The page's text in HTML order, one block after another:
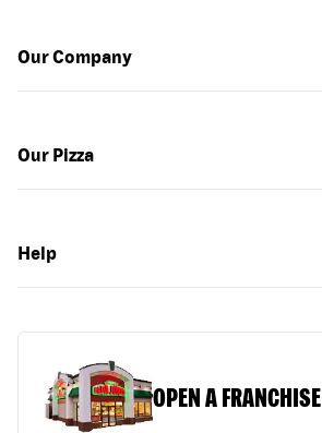
Our Company
Our Pizza
Help
OPEN A FRANCHISE